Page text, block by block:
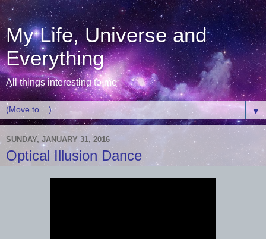
My Life, Universe and
Everything
All things interesting to me
▼
SUNDAY, JANUARY 31, 2016
Optical Illusion Dance